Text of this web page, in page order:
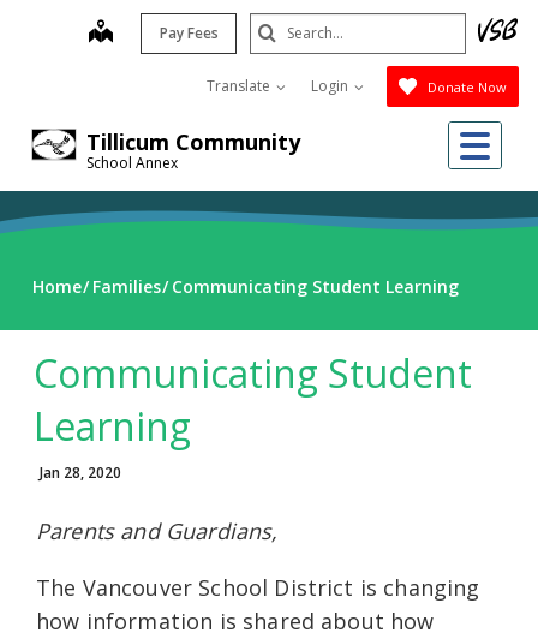
Tillicum Community
School Annex
map Pay Fees
Translate Login Donate Now
Search
Submit
Home Families Communicating Student Learning
Communicating Student
Learning
Jan 28, 2020
Parents and Guardians,
The Vancouver School District is changing
how information is shared about how